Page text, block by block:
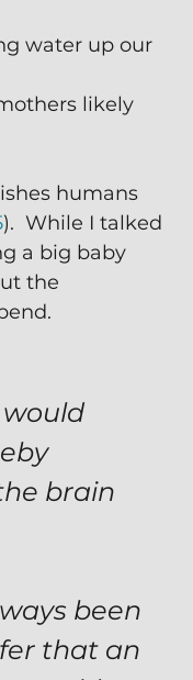
water up our
likely
humans
).  While I talked
a big baby
the
brain
been
that an